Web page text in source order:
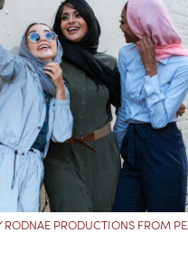
RODNAE PRODUCTIONS FROM